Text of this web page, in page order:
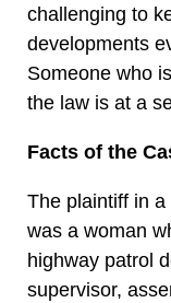
challenging to
developments
Someone who
the law is at a
Facts of the
The plaintiff in
was a woman
highway patrol
supervisor,